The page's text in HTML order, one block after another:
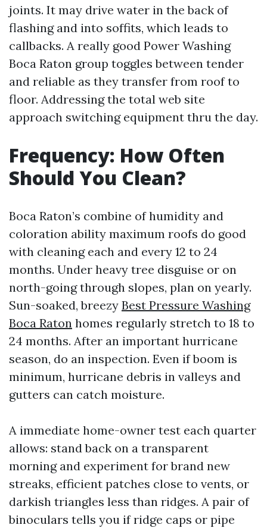
joints. It may drive water in the back of
flashing and into soffits, which leads to
callbacks. A really good Power Washing
Boca Raton group toggles between tender
and reliable as they transfer from roof to
floor. Addressing the total web site
approach switching equipment thru the day.
Frequency: How Often
Should You Clean?
Boca Raton’s combine of humidity and
coloration ability maximum roofs do good
with cleaning each and every 12 to 24
months. Under heavy tree disguise or on
north-going through slopes, plan on yearly.
Sun-soaked, breezy Best Pressure Washing
Boca Raton homes regularly stretch to 18 to
24 months. After an important hurricane
season, do an inspection. Even if boom is
minimum, hurricane debris in valleys and
gutters can catch moisture.
A immediate home-owner test each quarter
allows: stand back on a transparent
morning and experiment for brand new
streaks, efficient patches close to vents, or
darkish triangles less than ridges. A pair of
binoculars tells you if ridge caps or pipe